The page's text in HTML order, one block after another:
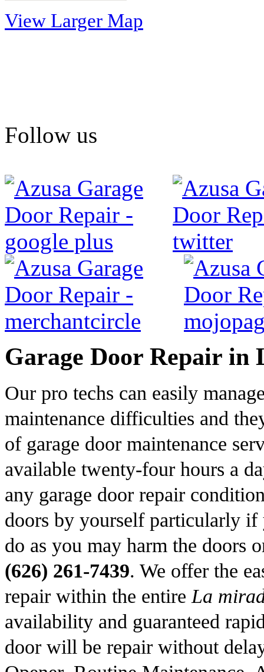
View Larger Map
Follow us
Garage Door Repair in
Our pro techs can easily
maintenance difficulties and
of garage door maintenance
available twenty-four hours a
any garage door repair
doors by yourself particularly
do as you may harm the doors
(626) 261-7439. We offer the
repair within the entire La
availability and guaranteed
door will be repair without